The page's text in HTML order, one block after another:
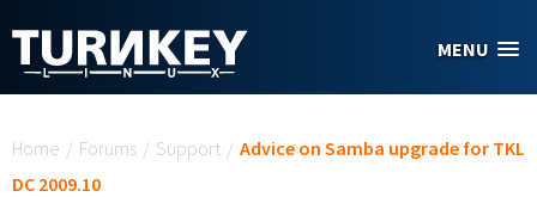
MENU
Home / Forums / Support / Advice on Samba upgrade for TKL
DC 2009.10